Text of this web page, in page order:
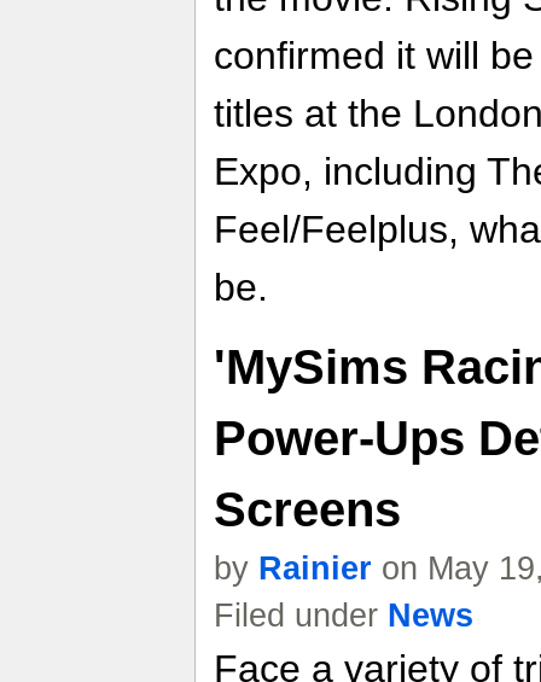
confirmed it will
titles at the
Expo, including
Feel/Feelplus,
be.
'MySims
Power-Ups
Screens
by Rainier on May
Filed under News
Face a variety of